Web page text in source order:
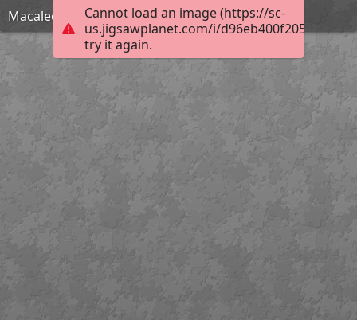
Cannot load an image (https://sc-
us.jigsawplanet.com/i/
try it again.
Macaleer Lodge